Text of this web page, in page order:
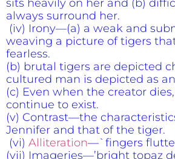
sits heavily on her and (b)
always surround her.
(iv) Irony—(a) a weak and
weaving a picture of tigers
fearless.
(b) brutal tigers are depicted
cultured man is depicted as
(c) Even when the creator
continue to exist.
(v) Contrast—the
Jennifer and that of the tiger.
(vi) Alliteration—`fingers
(vii) Imageries—’bright topaz